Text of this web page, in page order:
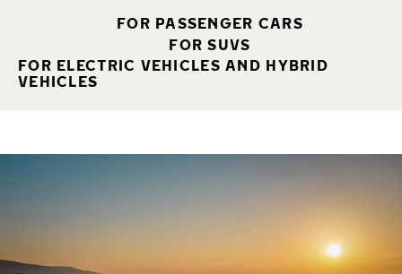
FOR PASSENGER CARS
FOR SUVS
FOR ELECTRIC VEHICLES AND HYBRID
VEHICLES